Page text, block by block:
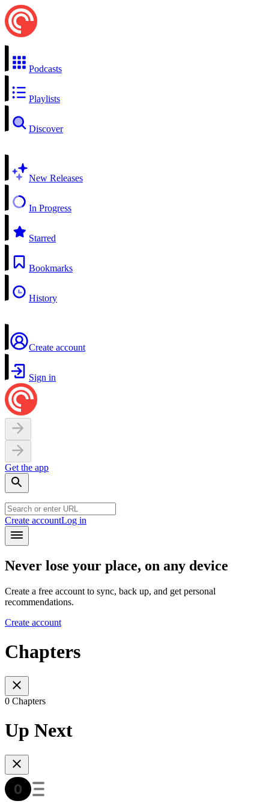
Podcasts
Playlists
Discover
New Releases
In Progress
Starred
Bookmarks
History
Create account
Sign in
Get the app
Create accountLog in
Never lose your place, on any device
Create a free account to sync, back up, and get personal
recommendations.
Create account
Chapters
0 Chapters
Up Next